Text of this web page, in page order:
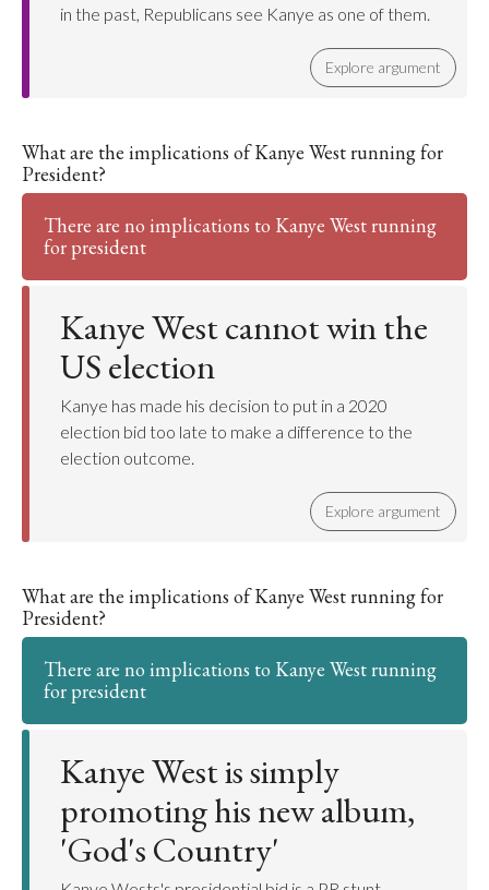
in the past, Republicans see Kanye as one of them.
Explore argument
What are the implications of Kanye West running for
President?
There are no implications to Kanye West running
for president
Kanye West cannot win the
US election
Kanye has made his decision to put in a 2020
election bid too late to make a difference to the
election outcome.
Explore argument
What are the implications of Kanye West running for
President?
There are no implications to Kanye West running
for president
Kanye West is simply
promoting his new album,
'God's Country'